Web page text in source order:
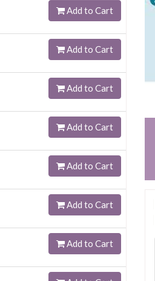
Add to Cart
Add to Cart
Add to Cart
Add to Cart
Add to Cart
Add to Cart
Add to Cart